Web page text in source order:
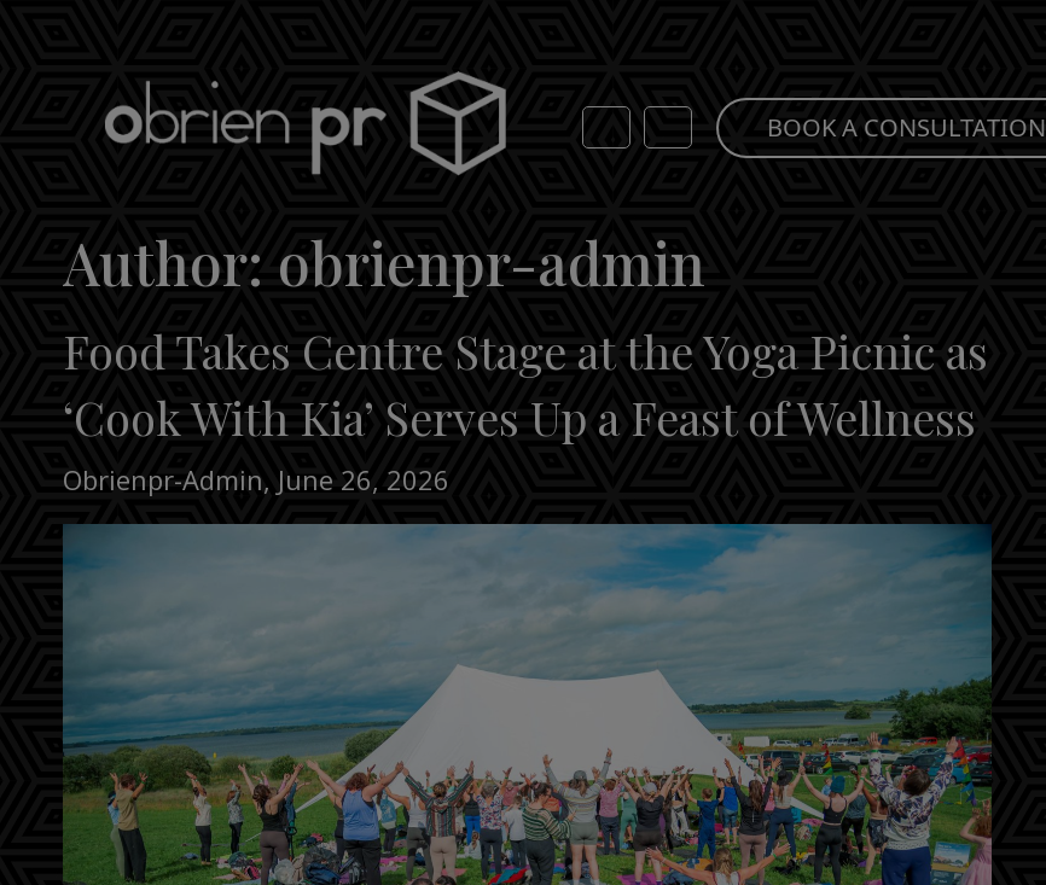
BOOK A CONSULTATION
Author: obrienpr-admin
Food Takes Centre Stage at the Yoga Picnic as
‘Cook With Kia’ Serves Up a Feast of Wellness
Obrienpr-Admin, June 26, 2026